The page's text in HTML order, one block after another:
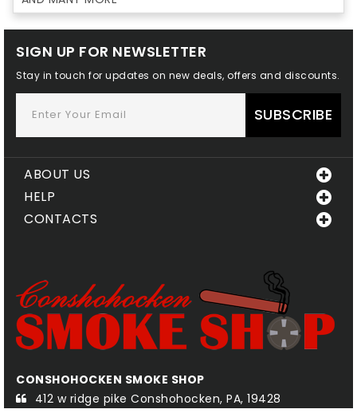
SIGN UP FOR NEWSLETTER
Stay in touch for updates on new deals, offers and discounts.
SUBSCRIBE
ABOUT US
HELP
CONTACTS
CONSHOHOCKEN SMOKE SHOP
412 w ridge pike Conshohocken, PA, 19428